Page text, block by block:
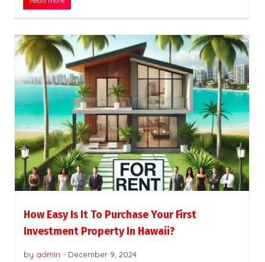
How Easy Is It To Purchase Your First
Investment Property In Hawaii?
by admin - December 9, 2024